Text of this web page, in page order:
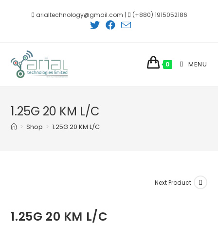
arialtechnology@gmail.com | (+880) 1915052186
0 MENU
1.25G 20 KM L/C
> Shop > 1.25G 20 KM L/C
Next Product
1.25G 20 KM L/C